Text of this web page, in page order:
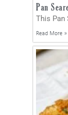
Pan
This Pan
Read More »